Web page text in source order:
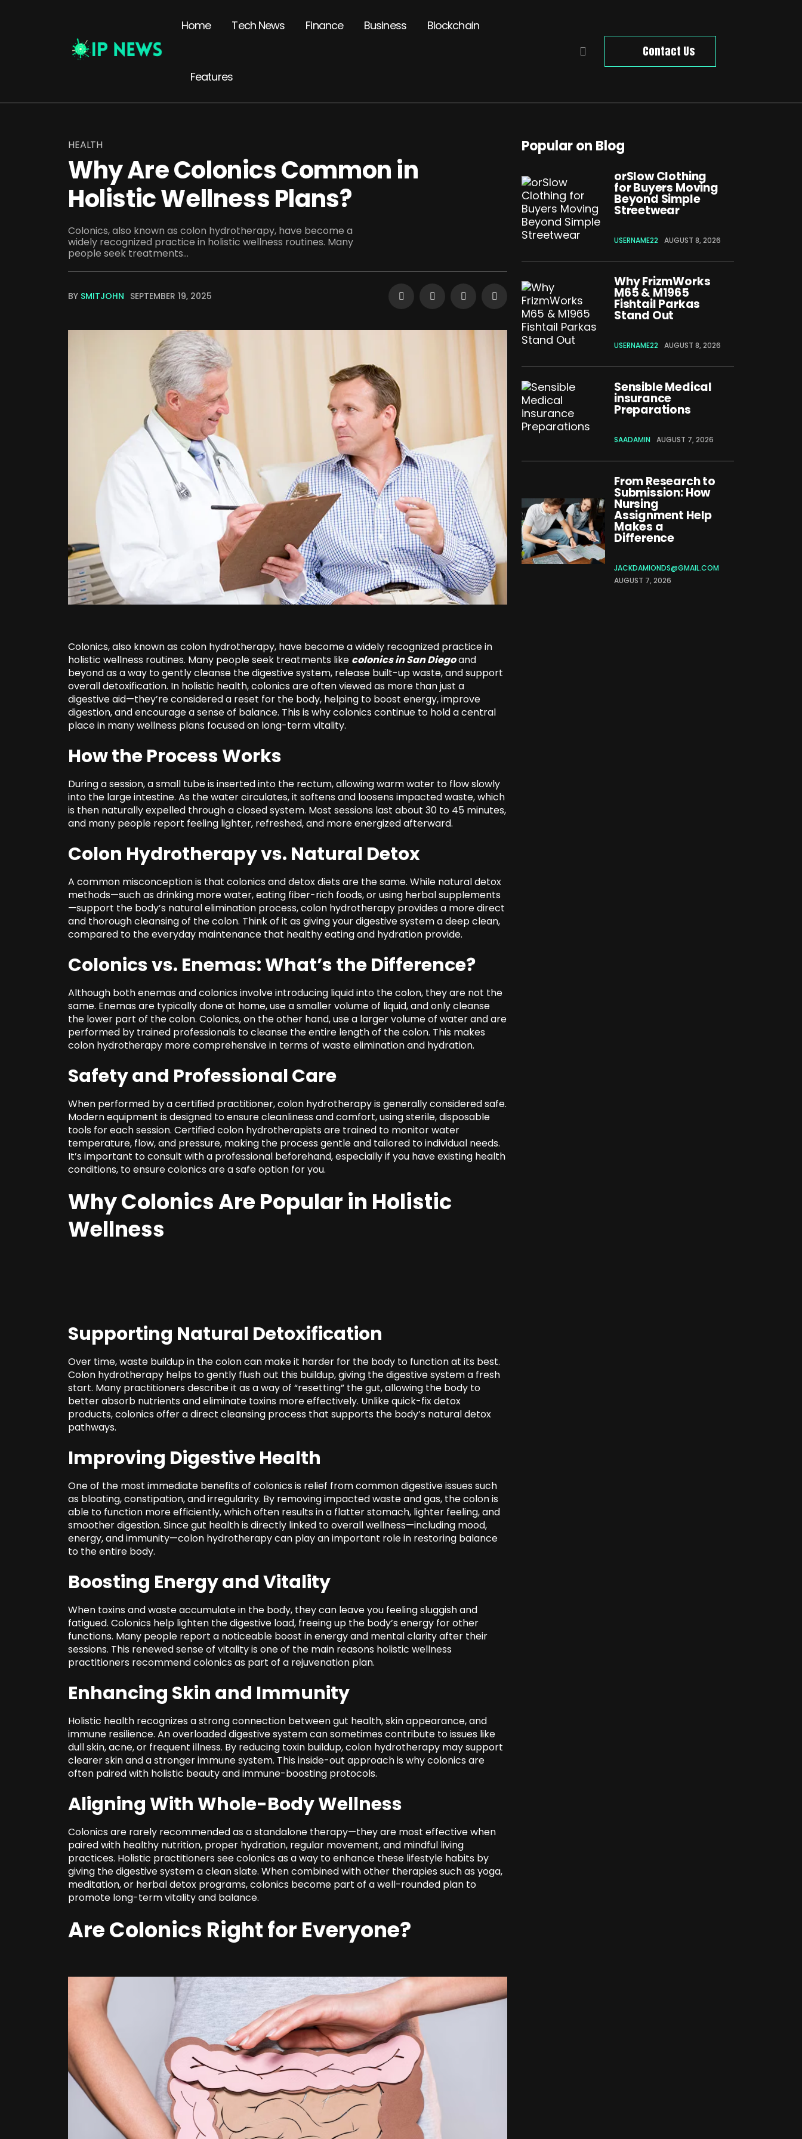
Home Tech News Finance Business Blockchain
Features
Contact Us
HEALTH
Why Are Colonics Common in
Holistic Wellness Plans?
Colonics, also known as colon hydrotherapy, have become a
widely recognized practice in holistic wellness routines. Many
people seek treatments...
BY SMITJOHN SEPTEMBER 19, 2025
Colonics, also known as colon hydrotherapy, have become a widely recognized practice in
holistic wellness routines. Many people seek treatments like colonics in San Diegoand
beyond as a way to gently cleanse the digestive system, release built-up waste, and support
overall detoxification. In holistic health, colonics are often viewed as more than just a
digestive aid—they’re considered a reset for the body, helping to boost energy, improve
digestion, and encourage a sense of balance. This is why colonics continue to hold a central
place in many wellness plans focused on long-term vitality.
How the Process Works
During a session, a small tube is inserted into the rectum, allowing warm water to flow slowly
into the large intestine. As the water circulates, it softens and loosens impacted waste, which
is then naturally expelled through a closed system. Most sessions last about 30 to 45 minutes,
and many people report feeling lighter, refreshed, and more energized afterward.
Colon Hydrotherapy vs. Natural Detox
A common misconception is that colonics and detox diets are the same. While natural detox
methods—such as drinking more water, eating fiber-rich foods, or using herbal supplements
—support the body’s natural elimination process, colon hydrotherapy provides a more direct
and thorough cleansing of the colon. Think of it as giving your digestive system a deep clean,
compared to the everyday maintenance that healthy eating and hydration provide.
Colonics vs. Enemas: What’s the Difference?
Although both enemas and colonics involve introducing liquid into the colon, they are not the
same. Enemas are typically done at home, use a smaller volume of liquid, and only cleanse
the lower part of the colon. Colonics, on the other hand, use a larger volume of water and are
performed by trained professionals to cleanse the entire length of the colon. This makes
colon hydrotherapy more comprehensive in terms of waste elimination and hydration.
Safety and Professional Care
When performed by a certified practitioner, colon hydrotherapy is generally considered safe.
Modern equipment is designed to ensure cleanliness and comfort, using sterile, disposable
tools for each session. Certified colon hydrotherapists are trained to monitor water
temperature, flow, and pressure, making the process gentle and tailored to individual needs.
It’s important to consult with a professional beforehand, especially if you haveexisting health
conditions, to ensure colonics are a safe option for you.
Why Colonics Are Popular in Holistic
Wellness
Supporting Natural Detoxification
Over time, waste buildup in the colon can make it harder for the body to function at its best.
Colon hydrotherapy helps to gently flush out this buildup, giving the digestive system a fresh
start. Many practitioners describe it as a way of “resetting” the gut, allowing the body to
better absorb nutrients and eliminate toxins more effectively. Unlike quick-fix detox
products, colonics offer a direct cleansing process that supports the body’s natural detox
pathways.
Improving Digestive Health
One of the most immediate benefits of colonics is relief from common digestive issues such
as bloating, constipation, and irregularity. By removing impacted waste and gas, the colon is
able to function more efficiently, which often results in a flatter stomach, lighter feeling, and
smoother digestion. Since gut health is directly linked to overall wellness—including mood,
energy, and immunity—colon hydrotherapy can play an important role in restoring balance
to the entire body.
Boosting Energy and Vitality
When toxins and waste accumulate in the body, they can leave you feeling sluggish and
fatigued. Colonics help lighten the digestive load, freeing up the body’s energy for other
functions. Many people report a noticeable boost in energy and mental clarity after their
sessions. This renewed sense of vitality is one of the main reasons holistic wellness
practitioners recommend colonics as part of a rejuvenation plan.
Enhancing Skin and Immunity
Holistic health recognizesa strong connection between gut health, skin appearance, and
immune resilience. An overloaded digestive system can sometimes contribute to issues like
dull skin, acne, or frequent illness. By reducing toxin buildup, colon hydrotherapy may support
clearer skin and a stronger immune system. This inside-out approach is why colonics are
often paired with holistic beauty and immune-boosting protocols.
Aligning With Whole-Body Wellness
Colonics are rarely recommended as a standalone therapy—they are most effective when
paired with healthy nutrition, proper hydration, regular movement, and mindful living
practices. Holistic practitioners see colonics as a way to enhance these lifestyle habits by
giving the digestive system a clean slate. When combined with other therapies such as yoga,
meditation, or herbal detox programs, colonics become part of a well-rounded plan to
promote long-term vitality and balance.
Are Colonics Right for Everyone?
Popular on Blog
orSlow Clothing
for Buyers Moving
Beyond Simple
Streetwear
USERNAME22 AUGUST 8, 2026
Why FrizmWorks
M65 & M1965
Fishtail Parkas
Stand Out
USERNAME22 AUGUST 8, 2026
Sensible Medical
insurance
Preparations
SAADAMIN AUGUST 7, 2026
From Research to
Submission: How
Nursing
Assignment Help
Makes a
Difference
JACKDAMIONDS@GMAIL.COM
AUGUST 7, 2026